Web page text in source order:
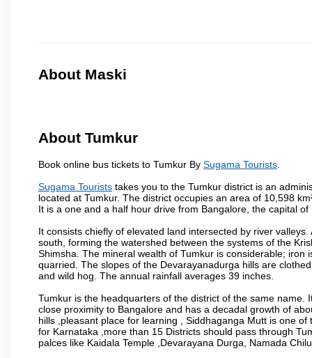
About Maski
About Tumkur
Book online bus tickets to Tumkur By Sugama Tourists
Sugama Tourists takes you to the Tumkur district is an
located at Tumkur. The district occupies an area of 10,598
It is a one and a half hour drive from Bangalore, the capital of
It consists chiefly of elevated land intersected by river
south, forming the watershed between the systems of the
Shimsha. The mineral wealth of Tumkur is considerable;
quarried. The slopes of the Devarayanadurga hills are
and wild hog. The annual rainfall averages 39 inches.
Tumkur is the headquarters of the district of the same
close proximity to Bangalore and has a decadal growth of
hills ,pleasant place for learning , Siddhaganga Mutt is one
for Karnataka ,more than 15 Districts should pass through
palces like Kaidala Temple ,Devarayana Durga, Namada